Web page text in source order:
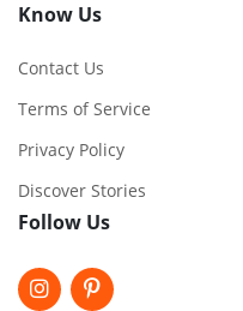
Know Us
Contact Us
Terms of Service
Privacy Policy
Discover Stories
Follow Us